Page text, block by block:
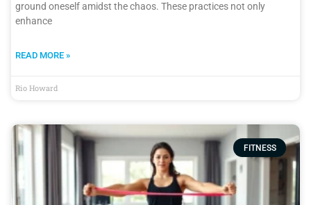
ground oneself amidst the chaos. These practices not only
enhance
READ MORE »
Rio Howard
FITNESS